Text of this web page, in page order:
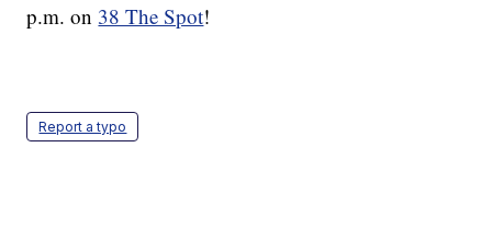
p.m. on 38 The Spot!
Report a typo